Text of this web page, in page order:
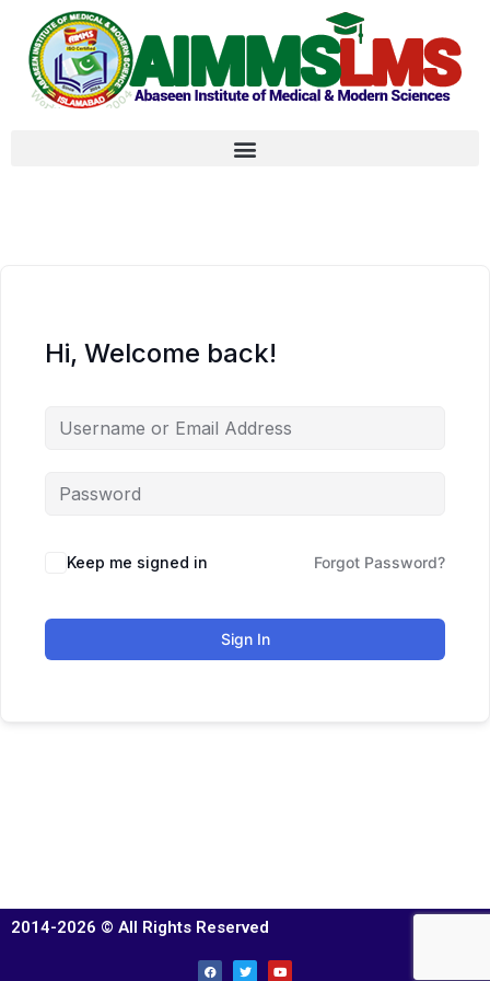
Hi, Welcome back!
Keep me signed in Forgot Password?
Sign In
2014-2026 © All Rights Reserved